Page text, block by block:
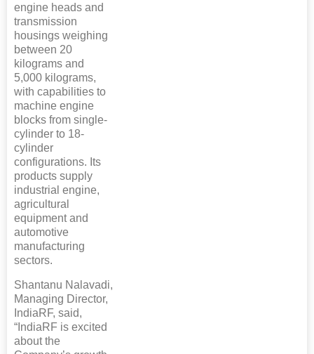
engine heads and
transmission
housings weighing
between 20
kilograms and
5,000 kilograms,
with capabilities to
machine engine
blocks from single-
cylinder to 18-
cylinder
configurations. Its
products supply
industrial engine,
agricultural
equipment and
automotive
manufacturing
sectors.
Shantanu Nalavadi,
Managing Director,
IndiaRF, said,
“IndiaRF is excited
about the